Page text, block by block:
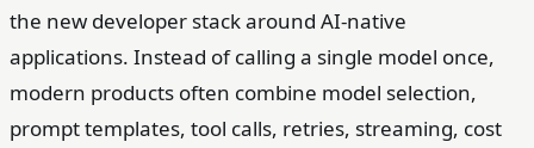
the new developer stack around AI-native
applications. Instead of calling a single model once,
modern products often combine model selection,
prompt templates, tool calls, retries, streaming, cost